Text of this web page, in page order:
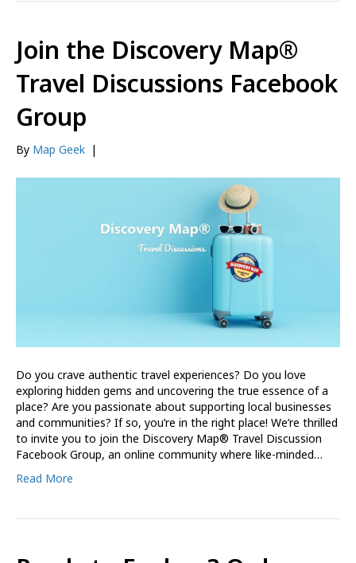
Join the Discovery Map®
Travel Discussions Facebook
Group
By Map Geek |
Do you crave authentic travel experiences? Do you love
exploring hidden gems and uncovering the true essence of a
place? Are you passionate about supporting local businesses
and communities? If so, you’re in the right place! We’re thrilled
to invite you to join the Discovery Map® Travel Discussion
Facebook Group, an online community where like-minded…
Read More